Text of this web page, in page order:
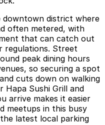
downtown district where
often metered, with
that can catch out
regulations. Street
peak dining hours
so securing a spot
cuts down on walking
Hapa Sushi Grill and
arrive makes it easier
meetups in this busy
latest local parking